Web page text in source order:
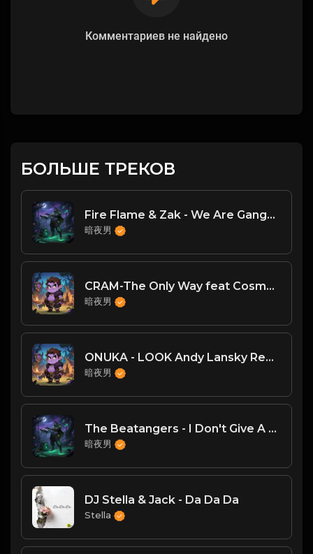
Комментариев не найдено
БОЛЬШЕ ТРЕКОВ
Fire Flame & Zak - We Are Gangstaz(DJ臣风Chenwin)
暗夜男
CRAM-The Only Way feat Cosma (Supacooks Remix) (www.mp3.vet)
暗夜男
ONUKA - LOOK Andy Lansky Remix
暗夜男
The Beatangers - I Don't Give A Fuck(DJ臣风Chenwin)
暗夜男
DJ Stella & Jack - Da Da Da
Stella